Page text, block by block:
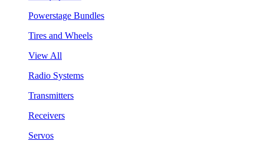
Powerstage Bundles
Tires and Wheels
View All
Radio Systems
Transmitters
Receivers
Servos